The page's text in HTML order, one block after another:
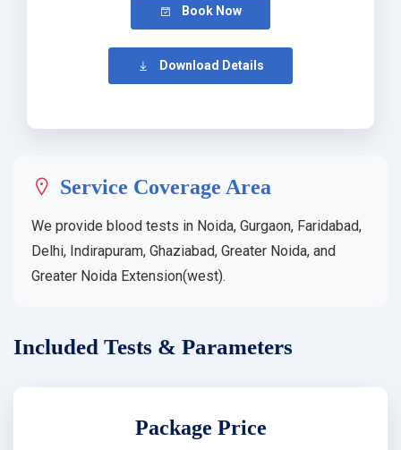
Book Now
Download Details
Service Coverage Area
We provide blood tests in Noida, Gurgaon, Faridabad,
Delhi, Indirapuram, Ghaziabad, Greater Noida, and
Greater Noida Extension(west).
Included Tests & Parameters
Package Price